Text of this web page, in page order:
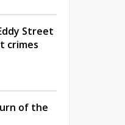
Street
crimes
of the